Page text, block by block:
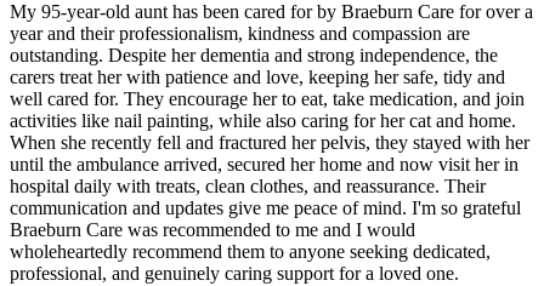
My 95-year-old aunt has been cared for by Braeburn Care for over a
year and their professionalism, kindness and compassion are
outstanding. Despite her dementia and strong independence, the
carers treat her with patience and love, keeping her safe, tidy and
well cared for. They encourage her to eat, take medication, and join
activities like nail painting, while also caring for her cat and home.
When she recently fell and fractured her pelvis, they stayed with her
until the ambulance arrived, secured her home and now visit her in
hospital daily with treats, clean clothes, and reassurance. Their
communication and updates give me peace of mind. I'm so grateful
Braeburn Care was recommended to me and I would
wholeheartedly recommend them to anyone seeking dedicated,
professional, and genuinely caring support for a loved one.